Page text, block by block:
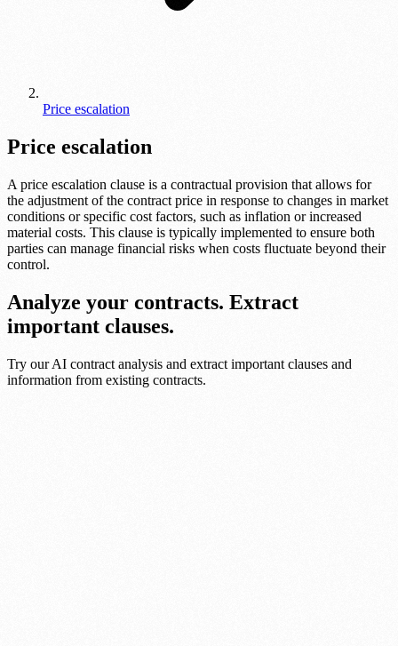
Price escalation
Price escalation
A price escalation clause is a contractual provision that allows for
the adjustment of the contract price in response to changes in market
conditions or specific cost factors, such as inflation or increased
material costs. This clause is typically implemented to ensure both
parties can manage financial risks when costs fluctuate beyond their
control.
Analyze your contracts. Extract
important clauses.
Try our AI contract analysis and extract important clauses and
information from existing contracts.